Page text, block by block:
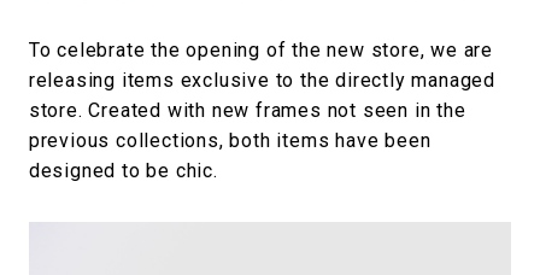
To celebrate the opening of the new store, we are
releasing items exclusive to the directly managed
store. Created with new frames not seen in the
previous collections, both items have been
designed to be chic.